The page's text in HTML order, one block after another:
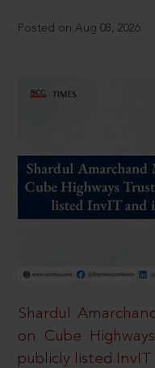
Posted on Aug 08, 2026
Shardul
on Cube
publicly listed